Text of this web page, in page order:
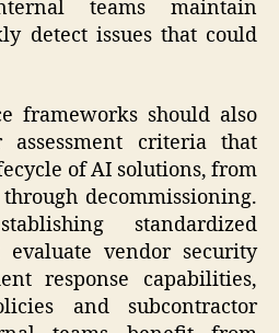
teams maintain
detect issues that could
frameworks should also
assessment criteria that
of AI solutions, from
decommissioning.
standardized
evaluate vendor security
response capabilities,
and subcontractor